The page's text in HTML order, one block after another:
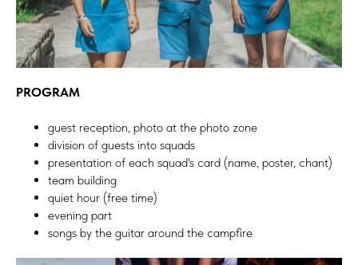
PROGRAM
guest reception, photo at the photo zone
division of guests into squads
presentation of each squad's card (name, poster, chant)
team building
quiet hour (free time)
evening part
songs by the guitar around the campfire